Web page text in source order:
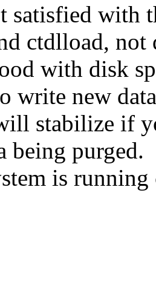
satisfied with
ctdlload,
with disk
write new
stabilize if
being
is